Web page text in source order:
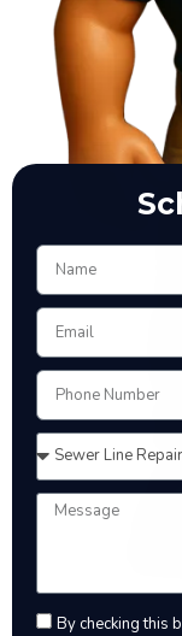
By checking this